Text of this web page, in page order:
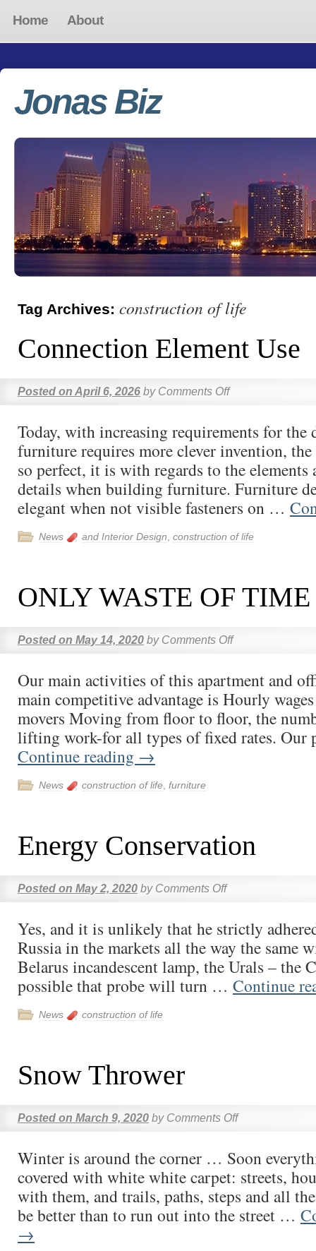
Home About
Jonas Biz
Tag Archives: construction of life
Connection Element Use
Posted on April 6, 2026 by Comments Off
Today, with increasing requirements for the
furniture requires more clever invention,
so perfect, it is with regards to the elements
details when building furniture. Furniture
elegant when not visible fasteners on …
News and Interior Design construction of life
ONLY WASTE OF TIME
Posted on May 14, 2020 by Comments Off
Our main activities of this apartment and
main competitive advantage is Hourly
movers Moving from floor to floor, the
lifting work-for all types of fixed rates. Our
Continue reading →
News construction of life furniture
Energy Conservation
Posted on May 2, 2020 by Comments Off
Yes, and it is unlikely that he strictly
Russia in the markets all the way the same
Belarus incandescent lamp, the Urals – the
possible that probe will turn … Continue
News construction of life
Snow Thrower
Posted on March 9, 2020 by Comments Off
Winter is around the corner … Soon
covered with white white carpet: streets,
with them, and trails, paths, steps and all
be better than to run out into the street …
→